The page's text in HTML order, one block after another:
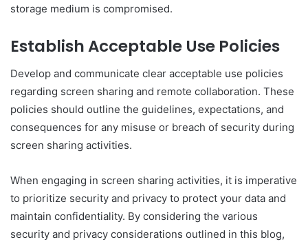
storage medium is compromised.
Establish Acceptable Use Policies
Develop and communicate clear acceptable use policies
regarding screen sharing and remote collaboration. These
policies should outline the guidelines, expectations, and
consequences for any misuse or breach of security during
screen sharing activities.
When engaging in screen sharing activities, it is imperative
to prioritize security and privacy to protect your data and
maintain confidentiality. By considering the various
security and privacy considerations outlined in this blog,